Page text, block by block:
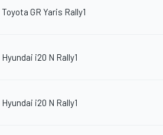
Toyota GR Yaris Rally1
Hyundai i20 N Rally1
Hyundai i20 N Rally1